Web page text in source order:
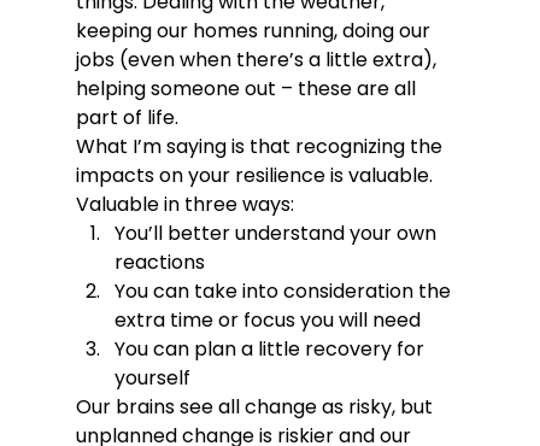
keeping our homes running, doing our
jobs (even when there’s a little extra),
helping someone out – these are all
part of life.
What I’m saying is that recognizing the
impacts on your resilience is valuable.
Valuable in three ways:
You’ll better understand your own
reactions
You can take into consideration the
extra time or focus you will need
You can plan a little recovery for
yourself
Our brains see all change as risky, but
unplanned change is riskier and our